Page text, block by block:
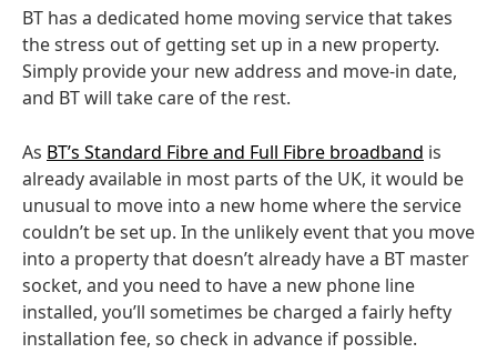
BT has a dedicated home moving service that takes
the stress out of getting set up in a new property.
Simply provide your new address and move-in date,
and BT will take care of the rest.
As BT’s Standard Fibre and Full Fibre broadband is
already available in most parts of the UK, it would be
unusual to move into a new home where the service
couldn’t be set up. In the unlikely event that you move
into a property that doesn’t already have a BT master
socket, and you need to have a new phone line
installed, you’ll sometimes be charged a fairly hefty
installation fee, so check in advance if possible.